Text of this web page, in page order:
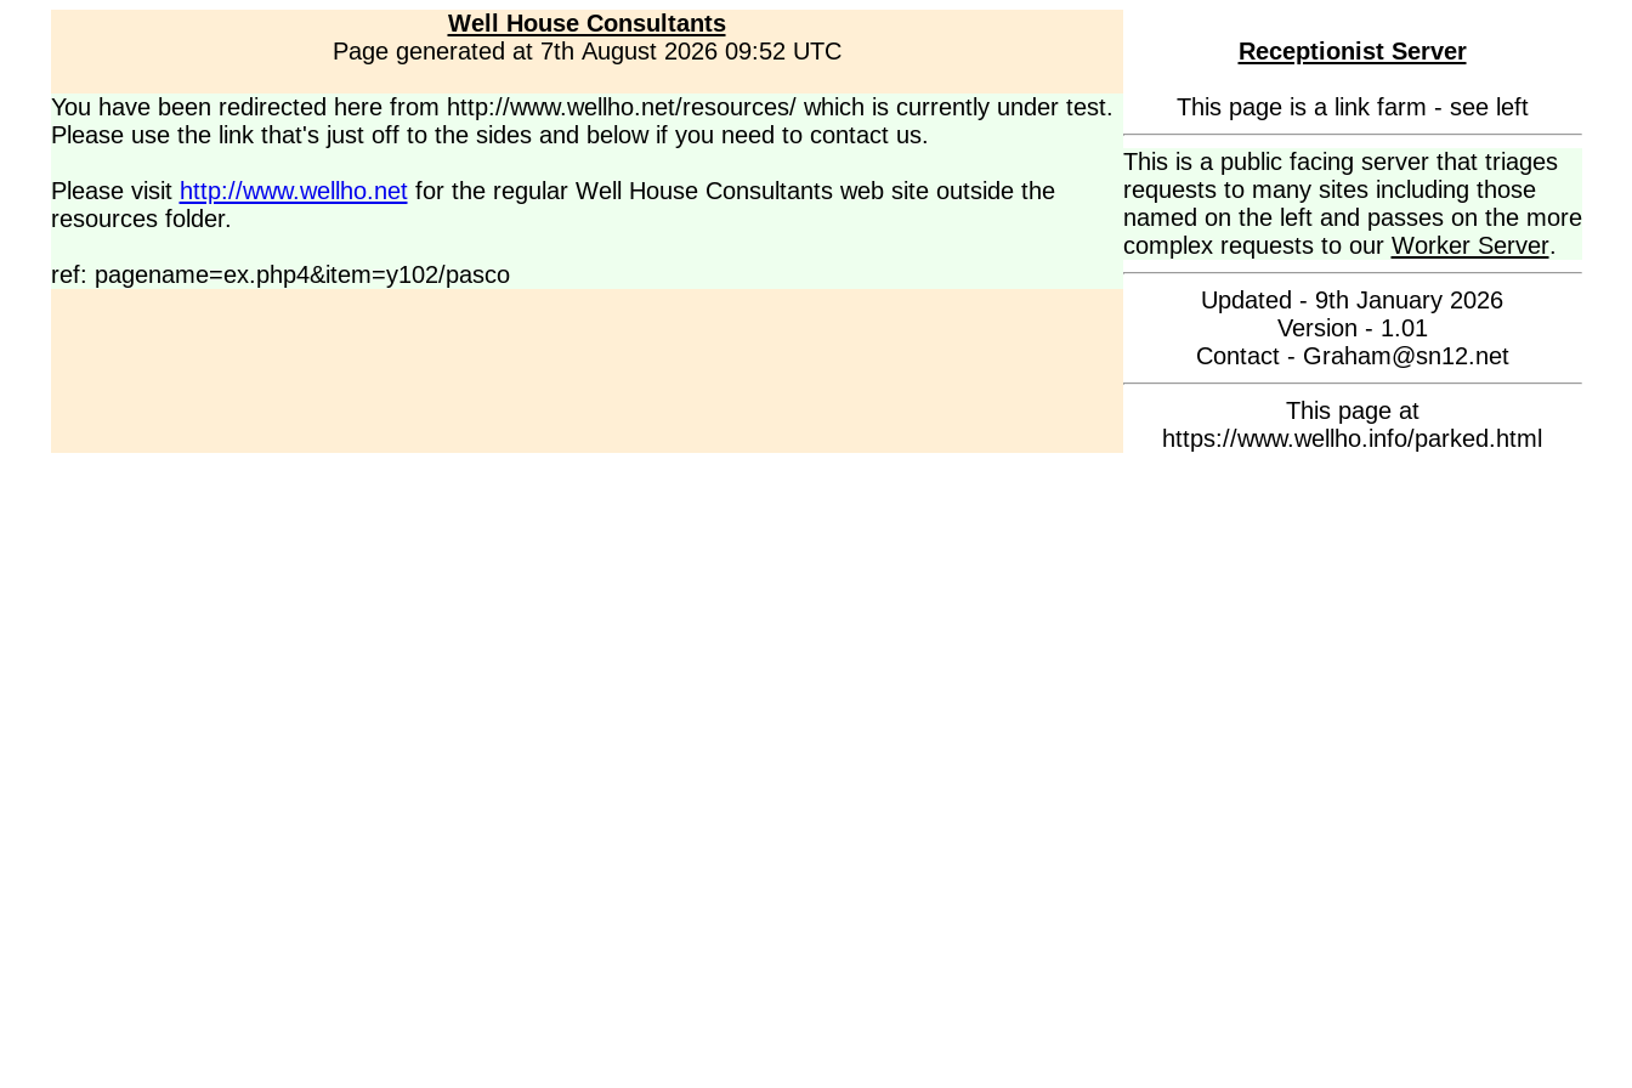
Well House Consultants
Page generated at 7th August 2026 09:52 UTC
You have been redirected here from http://www.wellho.net/resources/ which is currently under test.
Please use the link that's just off to the sides and below if you need to contact us.
Please visit http://www.wellho.netfor the regular Well House Consultants web site outside the
resources folder.
ref: pagename=ex.php4&item=y102/pasco
Receptionist Server
This page is a link farm - see left
This is a public facing server that triages
requests to many sites including those
named on the left and passes on the more
complex requests to our Worker Server.
Updated - 9th January 2026
Version - 1.01
Contact - Graham@sn12.net
This page at
https://www.wellho.info/parked.html